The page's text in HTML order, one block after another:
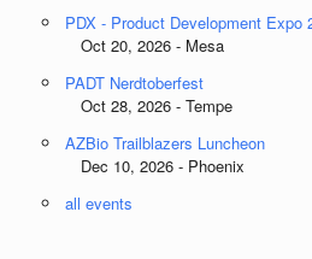
PDX - Product Development Expo
Oct 20, 2026 - Mesa
PADT Nerdtoberfest
Oct 28, 2026 - Tempe
AZBio Trailblazers Luncheon
Dec 10, 2026 - Phoenix
all events